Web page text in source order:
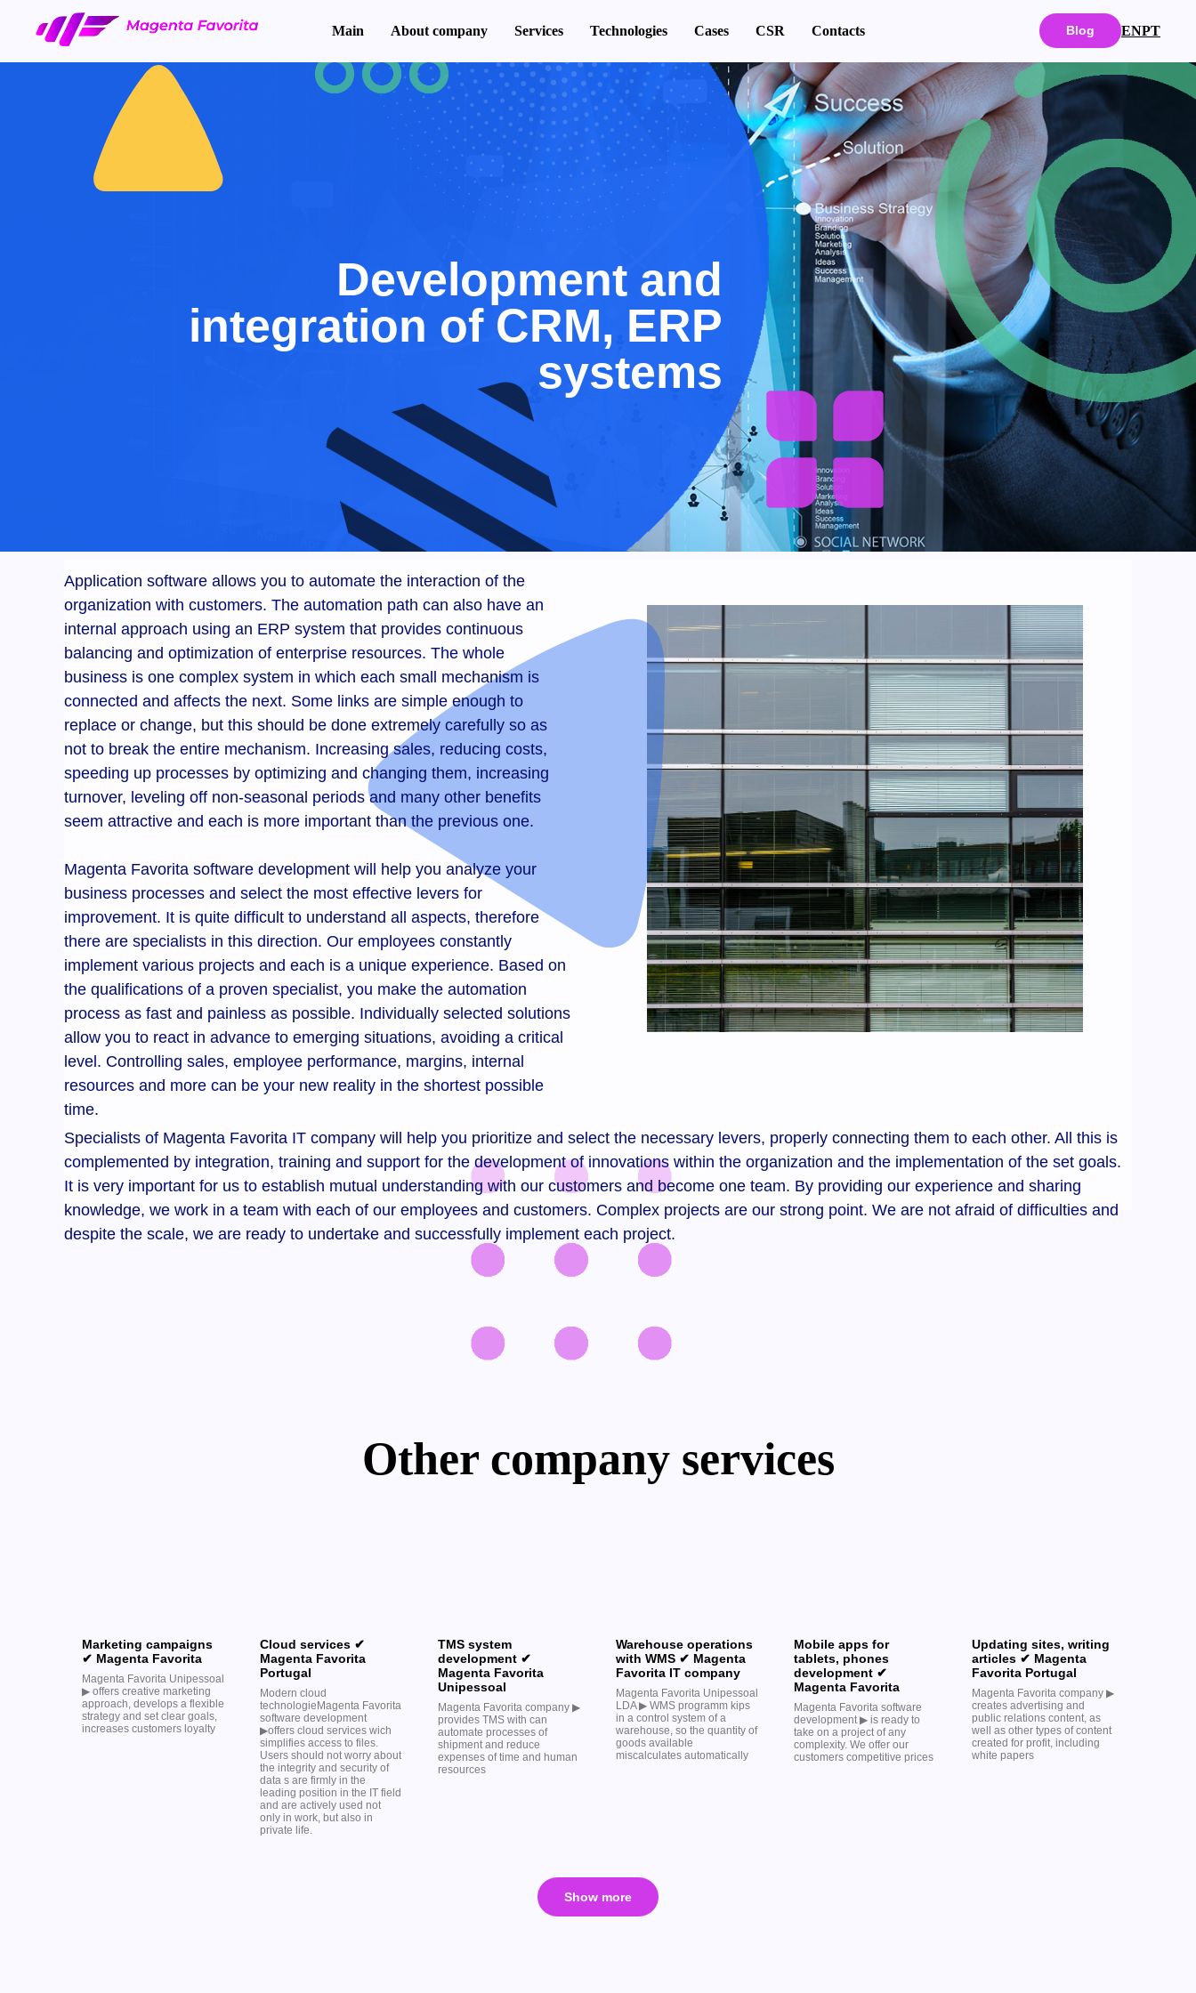
Main About company Services Technologies Cases CSR Contacts Blog ENPT
Development and
integration of CRM, ERP
systems
Application software allows you to automate the interaction of the
organization with customers. The automation path can also have an
internal approach using an ERP system that provides continuous
balancing and optimization of enterprise resources. The whole
business is one complex system in which each small mechanism is
connected and affects the next. Some links are simple enough to
replace or change, but this should be done extremely carefully so as
not to break the entire mechanism. Increasing sales, reducing costs,
speeding up processes by optimizing and changing them, increasing
turnover, leveling off non-seasonal periods and many other benefits
seem attractive and each is more important than the previous one.
Magenta Favorita software development will help you analyze your
business processes and select the most effective levers for
improvement. It is quite difficult to understand all aspects, therefore
there are specialists in this direction. Our employees constantly
implement various projects and each is a unique experience. Based on
the qualifications of a proven specialist, you make the automation
process as fast and painless as possible. Individually selected solutions
allow you to react in advance to emerging situations, avoiding a critical
level. Controlling sales, employee performance, margins, internal
resources and more can be your new reality in the shortest possible
time.
Specialists of Magenta Favorita IT company will help you prioritize and select the necessary levers, properly connecting them to each other. All this is
complemented by integration, training and support for the development of innovations within the organization and the implementation of the set goals.
It is very important for us to establish mutual understanding with our customers and become one team. By providing our experience and sharing
knowledge, we work in a team with each of our employees and customers. Complex projects are our strong point. We are not afraid of difficulties and
despite the scale, we are ready to undertake and successfully implement each project.
Other company services
Marketing campaigns
✔ Magenta Favorita
Magenta Favorita Unipessoal
▶︎ offers creative marketing
approach, develops a flexible
strategy and set clear goals,
increases customers loyalty
Cloud services ✔
Magenta Favorita
Portugal
Modern cloud
technologieMagenta Favorita
software development
▶︎offers cloud services wich
simplifies access to files.
Users should not worry about
the integrity and security of
data s are firmly in the
leading position in the IT field
and are actively used not
only in work, but also in
private life.
TMS system
development ✔
Magenta Favorita
Unipessoal
Magenta Favorita company ▶︎
provides TMS with can
automate processes of
shipment and reduce
expenses of time and human
resources
Warehouse operations
with WMS ✔ Magenta
Favorita IT company
Magenta Favorita Unipessoal
LDA ▶︎ WMS programm kips
in a control system of a
warehouse, so the quantity of
goods available
miscalculates automatically
Mobile apps for
tablets, phones
development ✔
Magenta Favorita
Magenta Favorita software
development ▶︎ is ready to
take on a project of any
complexity. We offer our
customers competitive prices
Updating sites, writing
articles ✔ Magenta
Favorita Portugal
Magenta Favorita company ▶︎
creates advertising and
public relations content, as
well as other types of content
created for profit, including
white papers
Show more